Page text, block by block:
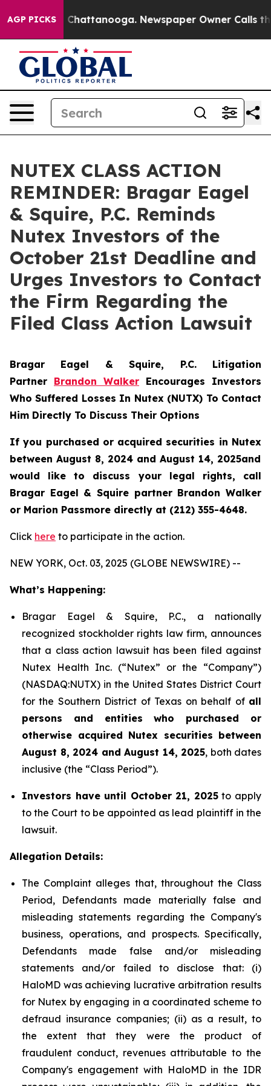
AGP PICKSin Chattanooga. Newspaper Owner Calls the
NUTEX CLASS ACTION
REMINDER: Bragar Eagel
& Squire, P.C. Reminds
Nutex Investors of the
October 21st Deadline and
Urges Investors to Contact
the Firm Regarding the
Filed Class Action Lawsuit
Bragar Eagel & Squire, P.C. Litigation
Partner Brandon Walker Encourages Investors
Who Suffered Losses In Nutex (NUTX) To Contact
Him Directly To Discuss Their Options
If you purchased or acquired securities in Nutex
between August 8, 2024 and August 14, 2025and
would like to discuss your legal rights, call
Bragar Eagel & Squire partner Brandon Walker
or Marion Passmore directly at (212) 355-4648.
Click here to participate in the action.
NEW YORK, Oct. 03, 2025 (GLOBE NEWSWIRE) --
What’s Happening:
Bragar Eagel & Squire, P.C., a nationally
recognized stockholder rights law firm, announces
that a class action lawsuit has been filed against
Nutex Health Inc. (“Nutex” or the “Company”)
(NASDAQ:NUTX) in the United States District Court
for the Southern District of Texas on behalf of all
persons and entities who purchased or
otherwise acquired Nutex securities between
August 8, 2024 and August 14, 2025, both dates
inclusive (the “Class Period”).
Investors have until October 21, 2025to apply
to the Court to be appointed as lead plaintiff in the
lawsuit.
Allegation Details:
The Complaint alleges that, throughout the Class
Period, Defendants made materially false and
misleading statements regarding the Company's
business, operations, and prospects. Specifically,
Defendants made false and/or misleading
statements and/or failed to disclose that: (i)
HaloMD was achieving lucrative arbitration results
for Nutex by engaging in a coordinated scheme to
defraud insurance companies; (ii) as a result, to
the extent that they were the product of
fraudulent conduct, revenues attributable to the
Company's engagement with HaloMD in the IDR